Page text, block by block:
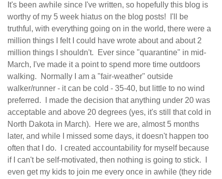
It's been awhile since I've written, so hopefully this blog is
worthy of my 5 week hiatus on the blog posts! I'll be
truthful, with everything going on in the world, there were a
million things I felt I could have wrote about and about 2
million things I shouldn't. Ever since "quarantine" in mid-
March, I've made it a point to spend more time outdoors
walking. Normally I am a "fair-weather" outside
walker/runner - it can be cold - 35-40, but little to no wind
preferred. I made the decision that anything under 20 was
acceptable and above 20 degrees (yes, it's still that cold in
North Dakota in March). Here we are, almost 5 months
later, and while I missed some days, it doesn't happen too
often that I do. I created accountability for myself because
if I can't be self-motivated, then nothing is going to stick. I
even get my kids to join me every once in awhile (they ride